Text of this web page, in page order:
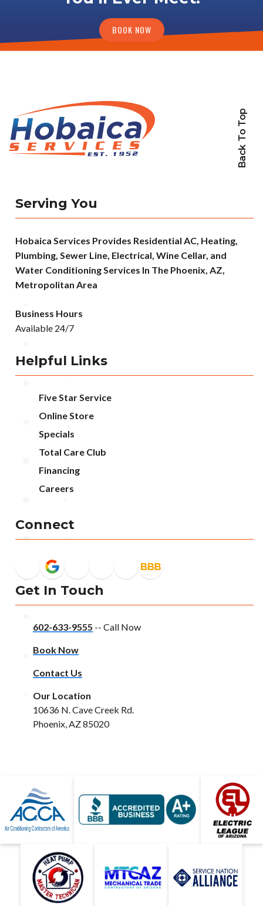
BOOK NOW
Back To Top
Serving You
Hobaica Services Provides Residential AC, Heating,
Plumbing, Sewer Line, Electrical, Wine Cellar, and
Water Conditioning Services In The Phoenix, AZ,
Metropolitan Area
Business Hours
Available 24/7
Helpful Links
Five Star Service
Online Store
Specials
Total Care Club
Financing
Careers
Connect
Get In Touch
602-633-9555 -- Call Now
Book Now
Contact Us
Our Location
10636 N. Cave Creek Rd.
Phoenix, AZ 85020